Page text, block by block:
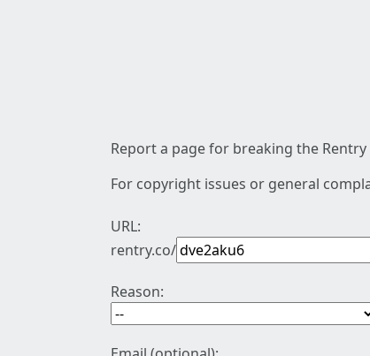
Report a page for breaking the Rentry
For copyright issues or general
URL:
rentry.co/
Reason: